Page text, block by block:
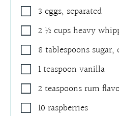
3eggs, separated
2 ½cupsheavy
8 tablespoons sugar,
1teaspoon vanilla
2teaspoonsrum
10 raspberries